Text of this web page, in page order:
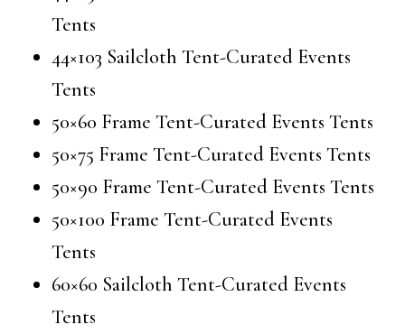
Tents
44×103 Sailcloth Tent-Curated Events
Tents
50×60 Frame Tent-Curated Events Tents
50×75 Frame Tent-Curated Events Tents
50×90 Frame Tent-Curated Events Tents
50×100 Frame Tent-Curated Events
Tents
60×60 Sailcloth Tent-Curated Events
Tents